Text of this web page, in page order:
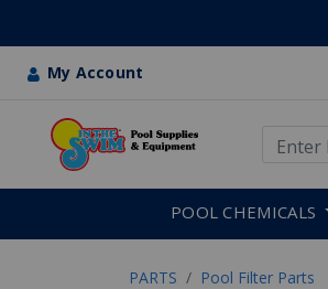
My Account
POOL CHEMICALS
PARTS Pool Filter Parts